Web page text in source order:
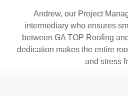
Andrew, our Project
intermediary who ensures
between GA TOP Roofing
dedication makes the entire
and stress